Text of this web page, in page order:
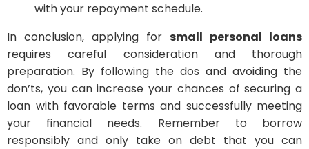
with your repayment schedule.
In conclusion, applying for small personal loans
requires careful consideration and thorough
preparation. By following the dos and avoiding the
don’ts, you can increase your chances of securing a
loan with favorable terms and successfully meeting
your financial needs. Remember to borrow
responsibly and only take on debt that you can